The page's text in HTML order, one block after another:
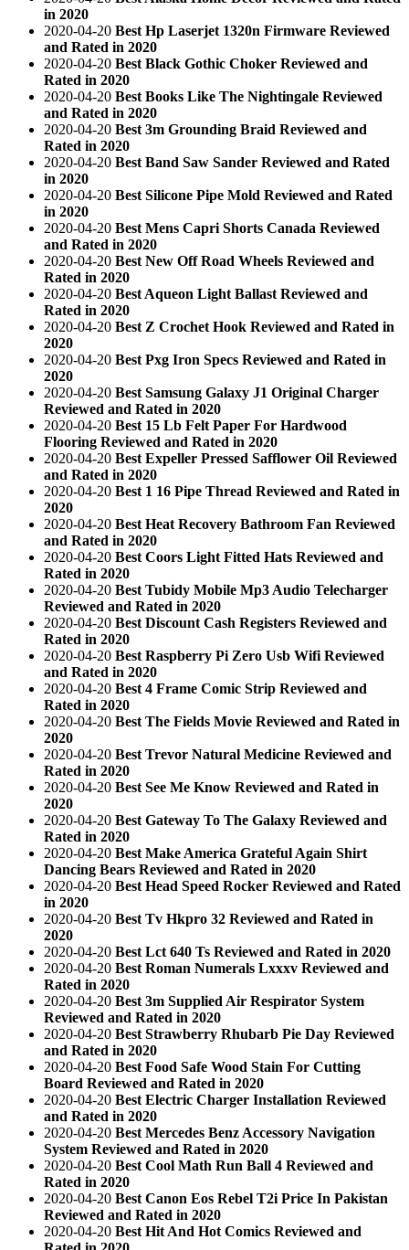
in 2020
2020-04-20 Best Hp Laserjet 1320n Firmware Reviewed
and Rated in 2020
2020-04-20 Best Black Gothic Choker Reviewed and
Rated in 2020
2020-04-20 Best Books Like The Nightingale Reviewed
and Rated in 2020
2020-04-20 Best 3m Grounding Braid Reviewed and
Rated in 2020
2020-04-20 Best Band Saw Sander Reviewed and Rated
in 2020
2020-04-20 Best Silicone Pipe Mold Reviewed and Rated
in 2020
2020-04-20 Best Mens Capri Shorts Canada Reviewed
and Rated in 2020
2020-04-20 Best New Off Road Wheels Reviewed and
Rated in 2020
2020-04-20 Best Aqueon Light Ballast Reviewed and
Rated in 2020
2020-04-20 Best Z Crochet Hook Reviewed and Rated in
2020
2020-04-20 Best Pxg Iron Specs Reviewed and Rated in
2020
2020-04-20 Best Samsung Galaxy J1 Original Charger
Reviewed and Rated in 2020
2020-04-20 Best 15 Lb Felt Paper For Hardwood
Flooring Reviewed and Rated in 2020
2020-04-20 Best Expeller Pressed Safflower Oil Reviewed
and Rated in 2020
2020-04-20 Best 1 16 Pipe Thread Reviewed and Rated in
2020
2020-04-20 Best Heat Recovery Bathroom Fan Reviewed
and Rated in 2020
2020-04-20 Best Coors Light Fitted Hats Reviewed and
Rated in 2020
2020-04-20 Best Tubidy Mobile Mp3 Audio Telecharger
Reviewed and Rated in 2020
2020-04-20 Best Discount Cash Registers Reviewed and
Rated in 2020
2020-04-20 Best Raspberry Pi Zero Usb Wifi Reviewed
and Rated in 2020
2020-04-20 Best 4 Frame Comic Strip Reviewed and
Rated in 2020
2020-04-20 Best The Fields Movie Reviewed and Rated in
2020
2020-04-20 Best Trevor Natural Medicine Reviewed and
Rated in 2020
2020-04-20 Best See Me Know Reviewed and Rated in
2020
2020-04-20 Best Gateway To The Galaxy Reviewed and
Rated in 2020
2020-04-20 Best Make America Grateful Again Shirt
Dancing Bears Reviewed and Rated in 2020
2020-04-20 Best Head Speed Rocker Reviewed and Rated
in 2020
2020-04-20 Best Tv Hkpro 32 Reviewed and Rated in
2020
2020-04-20 Best Lct 640 Ts Reviewed and Rated in 2020
2020-04-20 Best Roman Numerals Lxxxv Reviewed and
Rated in 2020
2020-04-20 Best 3m Supplied Air Respirator System
Reviewed and Rated in 2020
2020-04-20 Best Strawberry Rhubarb Pie Day Reviewed
and Rated in 2020
2020-04-20 Best Food Safe Wood Stain For Cutting
Board Reviewed and Rated in 2020
2020-04-20 Best Electric Charger Installation Reviewed
and Rated in 2020
2020-04-20 Best Mercedes Benz Accessory Navigation
System Reviewed and Rated in 2020
2020-04-20 Best Cool Math Run Ball 4 Reviewed and
Rated in 2020
2020-04-20 Best Canon Eos Rebel T2i Price In Pakistan
Reviewed and Rated in 2020
2020-04-20 Best Hit And Hot Comics Reviewed and